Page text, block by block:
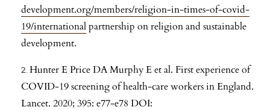
development.org/members/religion-in-times-of-covid-
19/internationalpartnership on religion and sustainable
development.
Hunter E Price DA Murphy E et al. First experience of
COVID-19 screening of health-care workers in England.
Lancet. 2020; 395: e77-e78 DOI: